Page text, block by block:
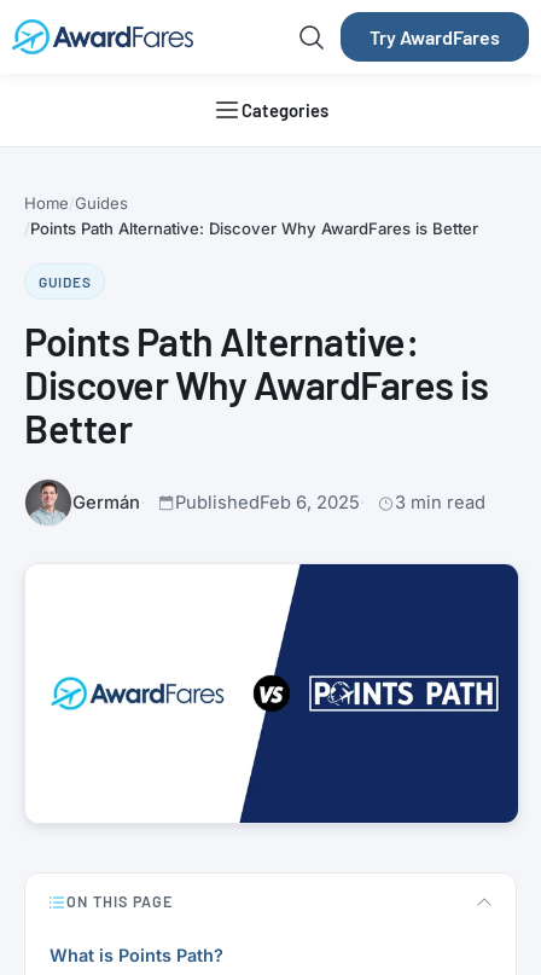
Try AwardFares
Categories
Home Guides
Points Path Alternative: Discover Why AwardFares is Better
GUIDES
Points Path Alternative:
Discover Why AwardFares is
Better
Germán PublishedFeb 6, 2025 3 min read
ON THIS PAGE
What is Points Path?